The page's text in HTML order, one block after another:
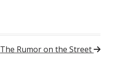
The Rumor on the Street